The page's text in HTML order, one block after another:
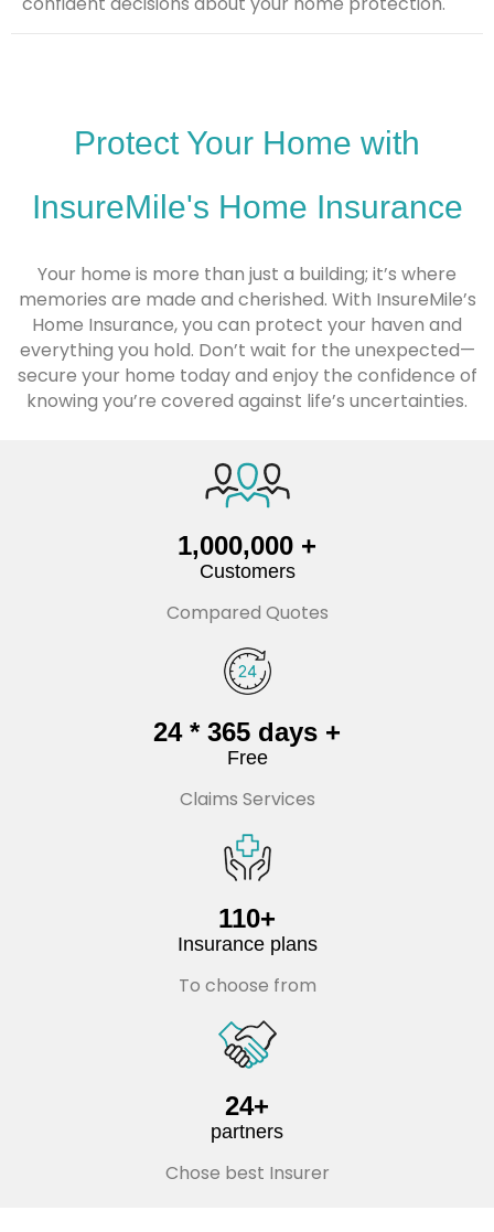
Protect Your Home with
InsureMile's Home Insurance
Your home is more than just a building; it’s where
memories are made and cherished. With InsureMile’s
Home Insurance, you can protect your haven and
everything you hold. Don’t wait for the unexpected—
secure your home today and enjoy the confidence of
knowing you’re covered against life’s uncertainties.
1,000,000 +
Customers
Compared Quotes
24 * 365 days +
Free
Claims Services
110+
Insurance plans
To choose from
24+
partners
Chose best Insurer